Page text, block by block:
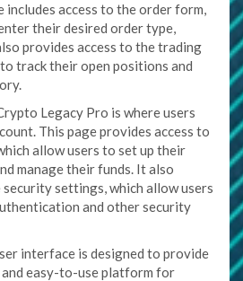
includes access to the order form,
their desired order type,
provides access to the trading
track their open positions and
Legacy Pro is where users
This page provides access to
allow users to set up their
manage their funds. It also
settings, which allow users
and other security
interface is designed to provide
easy-to-use platform for